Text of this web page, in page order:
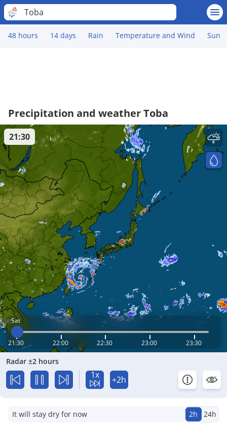
Toba
48 hours 14 days Rain Temperature and Wind Sun
Precipitation and weather Toba
Sat
21:30 22:00 22:30 23:00 23:30
21:30
Radar ±2 hours
1x +2h
It will stay dry for now 2h 24h